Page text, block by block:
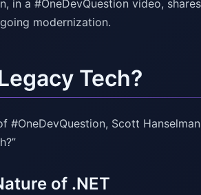
in a #OneDevQuestion video,
modernization.
Tech?
#OneDevQuestion, Scott
of .NET